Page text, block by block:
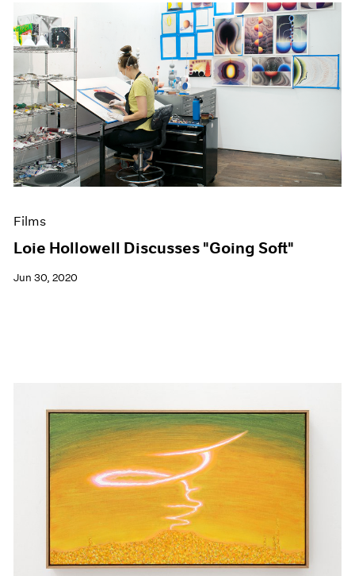
Films
Loie Hollowell Discusses "Going Soft"
Jun 30, 2020